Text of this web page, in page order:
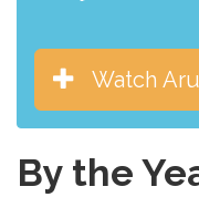
Watch
By the